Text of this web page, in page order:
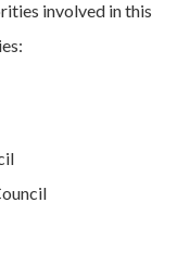
involved in this